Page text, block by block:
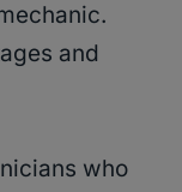
and
who